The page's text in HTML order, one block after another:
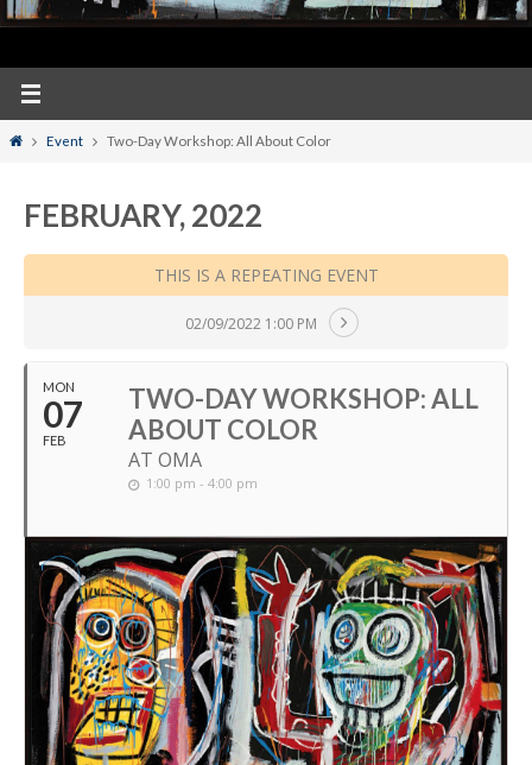
HomeEvent Two-Day Workshop: All About Color
FEBRUARY, 2022
THIS IS A REPEATING EVENT
02/09/2022 1:00 PM
MON
07
FEB
TWO-DAY WORKSHOP: ALL
ABOUT COLOR
AT OMA
1:00 pm - 4:00 pm